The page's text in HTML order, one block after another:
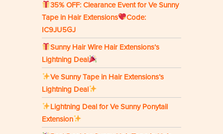
35% OFF: Clearance Event for Ve Sunny
Tape in Hair Extensions
Code:
IC9JU5GJ
Sunny Hair Wire Hair Extensions’s
Lightning Deal
Ve Sunny Tape in Hair Extensions’s
Lightning Deal
Lightning Deal for Ve Sunny Ponytail
Extension